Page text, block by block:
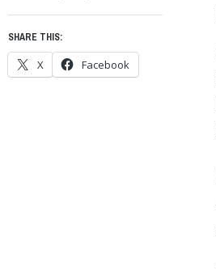
SHARE THIS:
X Facebook